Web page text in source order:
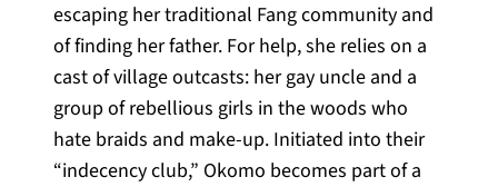
escaping her traditional Fang community and
of finding her father. For help, she relies on a
cast of village outcasts: her gay uncle and a
group of rebellious girls in the woods who
hate braids and make-up. Initiated into their
“indecency club,” Okomo becomes part of a